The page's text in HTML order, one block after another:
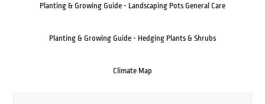
Planting & Growing Guide - Landscaping Pots General Care
Planting & Growing Guide - Hedging Plants & Shrubs
Climate Map